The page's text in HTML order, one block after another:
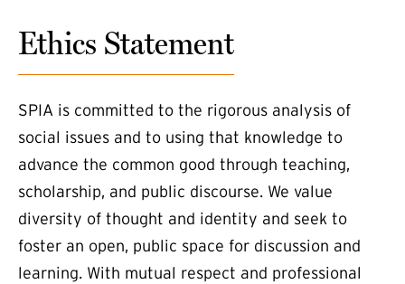
Ethics Statement
SPIA is committed to the rigorous analysis of
social issues and to using that knowledge to
advance the common good through teaching,
scholarship, and public discourse. We value
diversity of thought and identity and seek to
foster an open, public space for discussion and
learning. With mutual respect and professional